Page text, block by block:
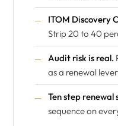
ITOM Discovery
Strip 20 to 40
Audit risk is real.
as a renewal
Ten step renewal
sequence on